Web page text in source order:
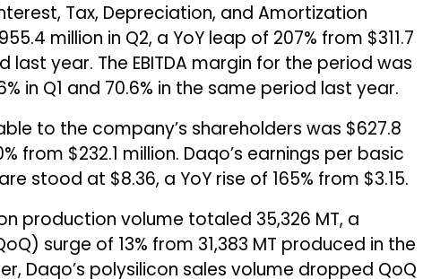
Tax, Depreciation, and Amortization
million in Q2, a YoY leap of 207% from $311.7
last year. The EBITDA margin for the period was
in Q1 and 70.6% in the same period last year.
to the company’s shareholders was $627.8
from $232.1 million. Daqo’s earnings per basic
stood at $8.36, a YoY rise of 165% from $3.15.
production volume totaled 35,326 MT, a
surge of 13% from 31,383 MT produced in the
Daqo’s polysilicon sales volume dropped QoQ